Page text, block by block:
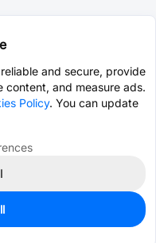
and secure, provide
content, and measure ads.
Policy. You can update